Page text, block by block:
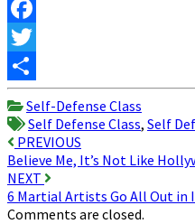
Facebook
Twitter
Share
Self-Defense Class
Self Defense Class, Self
Post
navigation
PREVIOUS
Believe Me, It’s Not Like
NEXT
6 Martial Artists Go All Out in
Comments are closed.